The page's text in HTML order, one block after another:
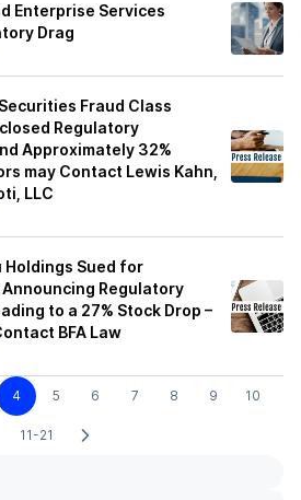
Enterprise Services
Drag
Fraud Class
Regulatory
Approximately 32%
may Contact Lewis Kahn,
LLC
Holdings Sued for
Regulatory
to a 27% Stock Drop –
BFA Law
4 5 6 7 8 9 10
11-21